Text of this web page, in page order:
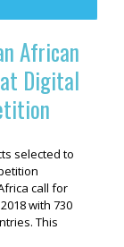
African
Digital
selected to
call for
with 730
This